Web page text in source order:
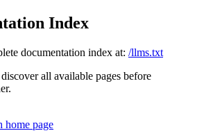
Index
documentation index at: /llms.txt
all available pages before
home page